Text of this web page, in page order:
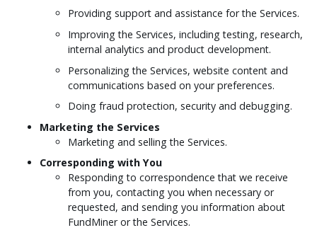
Providing support and assistance for the Services.
Improving the Services, including testing, research,
internal analytics and product development.
Personalizing the Services, website content and
communications based on your preferences.
Doing fraud protection, security and debugging.
Marketing the Services
Marketing and selling the Services.
Corresponding with You
Responding to correspondence that we receive
from you, contacting you when necessary or
requested, and sending you information about
FundMiner or the Services.